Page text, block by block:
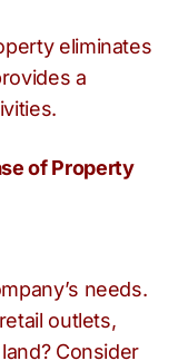
eliminates
a
of Property
needs.
outlets,
Consider